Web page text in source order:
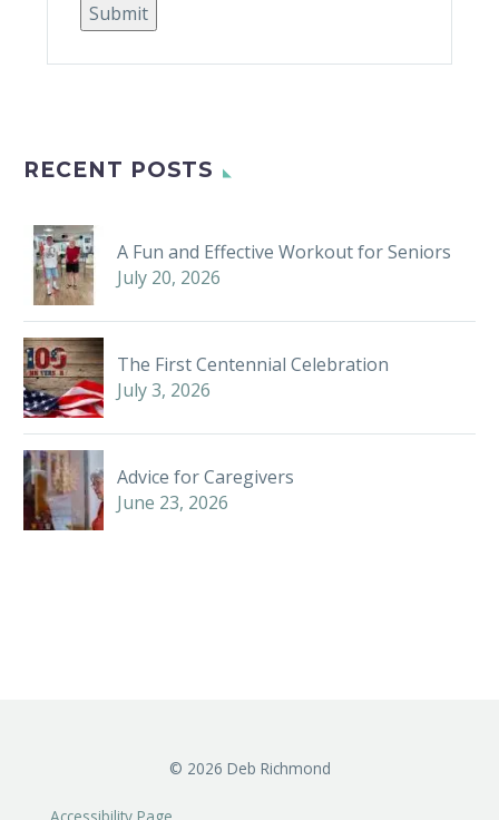
Submit
RECENT POSTS
A Fun and Effective Workout for Seniors
July 20, 2026
The First Centennial Celebration
July 3, 2026
Advice for Caregivers
June 23, 2026
© 2026 Deb Richmond